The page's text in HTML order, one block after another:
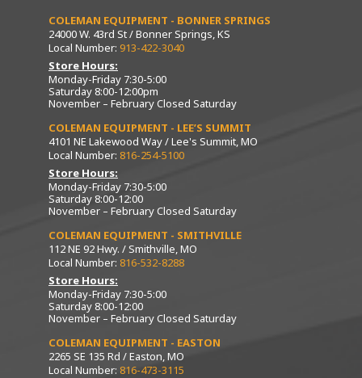
COLEMAN EQUIPMENT - BONNER SPRINGS
24000 W. 43rd St / Bonner Springs, KS
Local Number: 913-422-3040
Store Hours:
Monday-Friday 7:30-5:00
Saturday 8:00-12:00pm
November – February Closed Saturday
COLEMAN EQUIPMENT - LEE’S SUMMIT
4101 NE Lakewood Way / Lee's Summit, MO
Local Number: 816-254-5100
Store Hours:
Monday-Friday 7:30-5:00
Saturday 8:00-12:00
November – February Closed Saturday
COLEMAN EQUIPMENT - SMITHVILLE
112 NE 92 Hwy. / Smithville, MO
Local Number: 816-532-8288
Store Hours:
Monday-Friday 7:30-5:00
Saturday 8:00-12:00
November – February Closed Saturday
COLEMAN EQUIPMENT - EASTON
2265 SE 135 Rd / Easton, MO
Local Number: 816-473-3115